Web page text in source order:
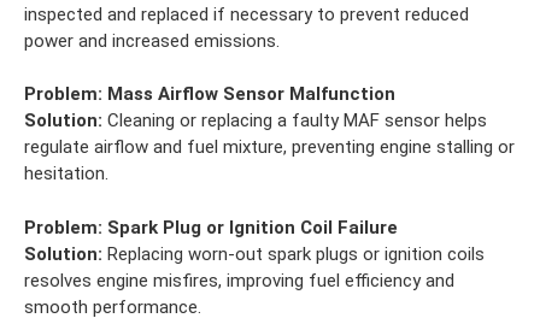
inspected and replaced if necessary to prevent reduced
power and increased emissions.
Problem: Mass Airflow Sensor Malfunction
Solution: Cleaning or replacing a faulty MAF sensor helps
regulate airflow and fuel mixture, preventing engine stalling or
hesitation.
Problem: Spark Plug or Ignition Coil Failure
Solution: Replacing worn-out spark plugs or ignition coils
resolves engine misfires, improving fuel efficiency and
smooth performance.